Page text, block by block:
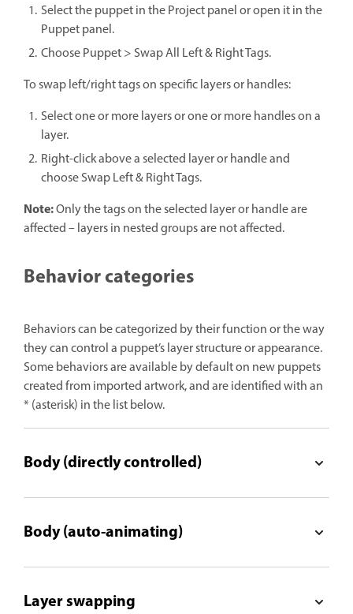
Select the puppet in the Project panel or open it in the
Puppet panel.
Choose Puppet > Swap All Left & Right Tags.
To swap left/right tags on specific layers or handles:
Select one or more layers or one or more handles on a
layer.
Right-click above a selected layer or handle and
choose Swap Left & Right Tags.
Note:Only the tags on the selected layer or handle are
affected – layers in nested groups are not affected.
Behavior categories
Behaviors can be categorized by their function or the way
they can control a puppet’s layer structure or appearance.
Some behaviors are available by default on new puppets
created from imported artwork, and are identified with an
* (asterisk) in the list below.
Body (directly controlled)
Body (auto-animating)
Layer swapping